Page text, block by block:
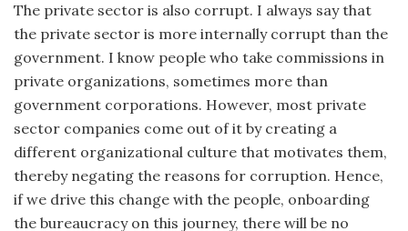
The private sector is also corrupt. I always say that
the private sector is more internally corrupt than the
government. I know people who take commissions in
private organizations, sometimes more than
government corporations. However, most private
sector companies come out of it by creating a
different organizational culture that motivates them,
thereby negating the reasons for corruption. Hence,
if we drive this change with the people, onboarding
the bureaucracy on this journey, there will be no